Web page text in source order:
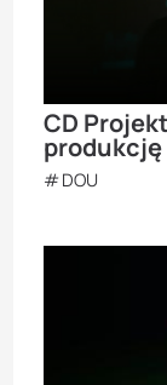
CD
DOU